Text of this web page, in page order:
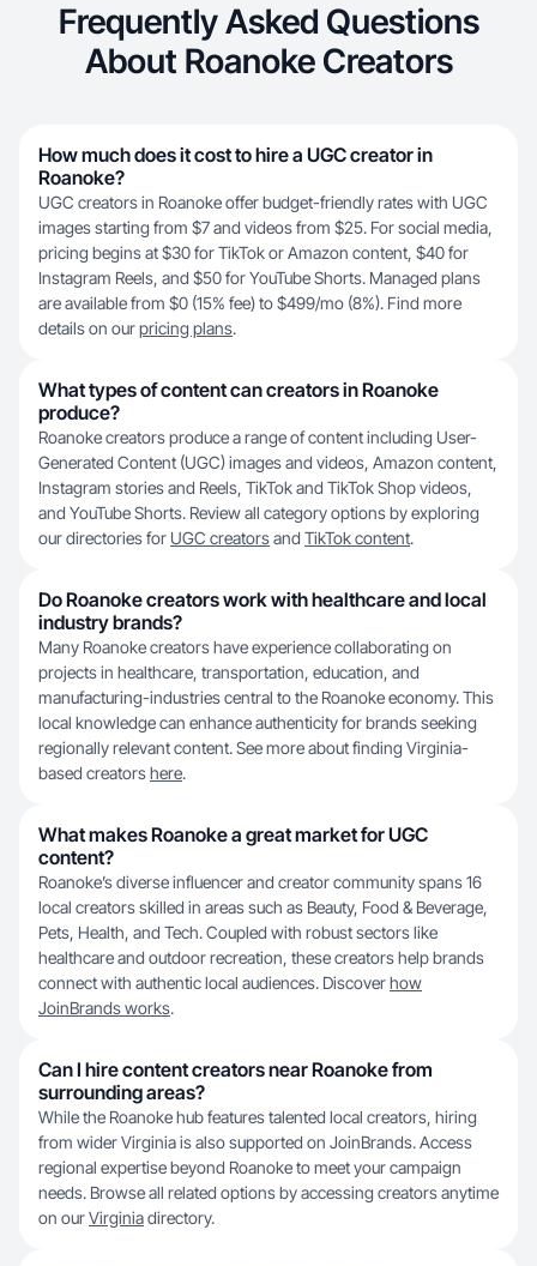
Frequently Asked Questions
About Roanoke Creators
How much does it cost to hire a UGC creator in
Roanoke?
UGC creators in Roanoke offer budget-friendly rates with UGC
images starting from $7 and videos from $25. For social media,
pricing begins at $30 for TikTok or Amazon content, $40 for
Instagram Reels, and $50 for YouTube Shorts. Managed plans
are available from $0 (15% fee) to $499/mo (8%). Find more
details on ourpricing plans.
What types of content can creators in Roanoke
produce?
Roanoke creators produce a range of content including User-
Generated Content (UGC) images and videos, Amazon content,
Instagram stories and Reels, TikTok and TikTok Shop videos,
and YouTube Shorts. Review all category options by exploring
our directories for UGC creatorsand TikTok content.
Do Roanoke creators work with healthcare and local
industry brands?
Many Roanoke creators have experience collaborating on
projects in healthcare, transportation, education, and
manufacturing-industries central to the Roanoke economy. This
local knowledge can enhance authenticity for brands seeking
regionally relevant content. See more about finding Virginia-
based creatorshere.
What makes Roanoke a great market for UGC
content?
Roanoke’s diverse influencer and creator community spans 16
local creators skilled in areas such as Beauty, Food & Beverage,
Pets, Health, and Tech. Coupled with robust sectors like
healthcare and outdoor recreation, these creators help brands
connect with authentic local audiences. Discoverhow
JoinBrands works.
Can I hire content creators near Roanoke from
surrounding areas?
While the Roanoke hub features talented local creators, hiring
from wider Virginia is also supported on JoinBrands. Access
regional expertise beyond Roanoke to meet your campaign
needs. Browse all related options by accessing creators anytime
on ourVirginiadirectory.